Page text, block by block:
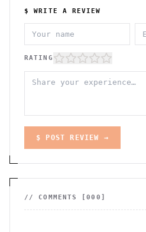
$ WRITE A REVIEW
RATING
$ POST REVIEW →
// COMMENTS [000 ]